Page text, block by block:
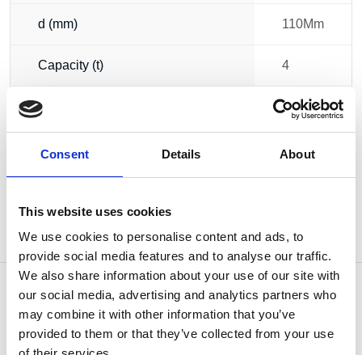
Consent Details About
This website uses cookies
We use cookies to personalise content and ads, to
provide social media features and to analyse our traffic.
We also share information about your use of our site with
our social media, advertising and analytics partners who
may combine it with other information that you’ve
provided to them or that they’ve collected from your use
d (mm) 110Mm
Capacity (t) 4
Weight
13.10